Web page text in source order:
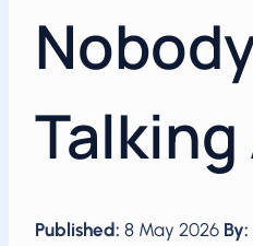
Published: 8 May 2026 By: